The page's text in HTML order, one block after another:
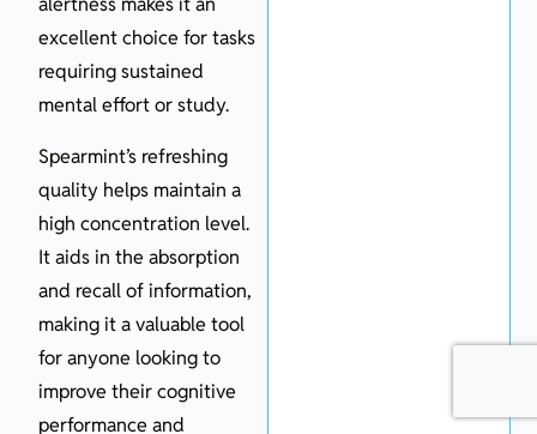
excellent choice for tasks
requiring sustained
mental effort or study.
Spearmint’s refreshing
quality helps maintain a
high concentration level.
It aids in the absorption
and recall of information,
making it a valuable tool
for anyone looking to
improve their cognitive
performance and